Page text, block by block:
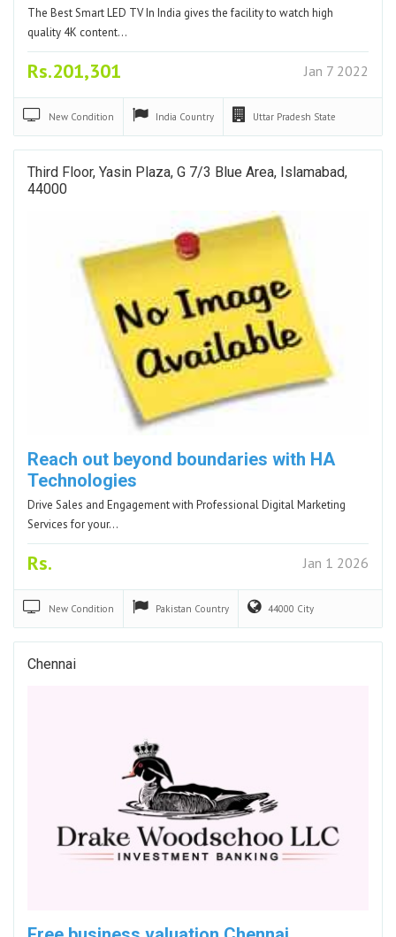
The Best Smart LED TV In India gives the facility to watch high
quality 4K content…
Rs.201,301 Jan 7 2022
New Condition India Country Uttar Pradesh State
Third Floor, Yasin Plaza, G 7/3 Blue Area, Islamabad,
44000
Reach out beyond boundaries with HA
Technologies
Drive Sales and Engagement with Professional Digital Marketing
Services for your…
Rs. Jan 1 2026
New Condition Pakistan Country 44000 City
Chennai